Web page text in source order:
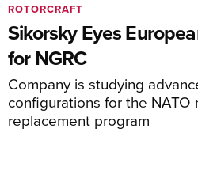
Sikorsky Eyes
for NGRC
Company is studying
configurations for the
replacement program
ROTORCRAFT